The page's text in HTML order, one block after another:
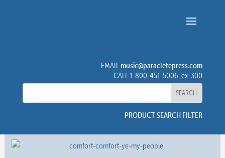
EMAILmusic@paracletepress.com
CALL 1-800-451-5006, ex. 300
PRODUCT SEARCH FILTER